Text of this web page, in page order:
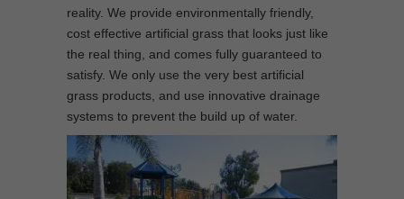
reality. We provide environmentally friendly,
cost effective artificial grass that looks just like
the real thing, and comes fully guaranteed to
satisfy. We only use the very best artificial
grass products, and use innovative drainage
systems to prevent the build up of water.